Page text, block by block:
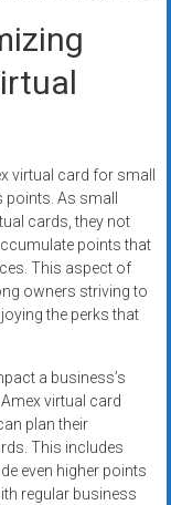
virtual card for small
As small
cards, they not
points that
This aspect of
owners striving to
the perks that
a business’s
virtual card
plan their
This includes
even higher points
regular business